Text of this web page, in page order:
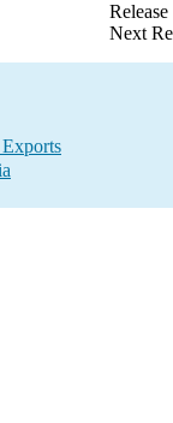
Next